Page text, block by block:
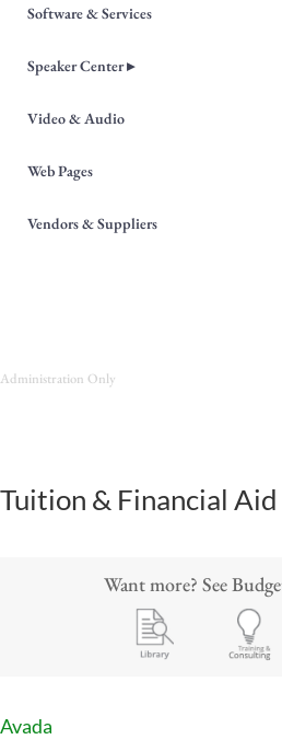
Software & Services
Speaker Center ▸
Video & Audio
Web Pages
Vendors & Suppliers
Administration Only
Tuition & Financial
Want more? See
Avada